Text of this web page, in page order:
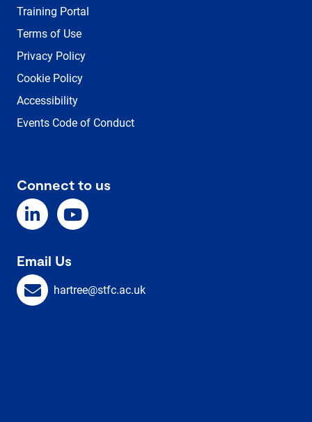
Training Portal
Terms of Use
Privacy Policy
Cookie Policy
Accessibility
Events Code of Conduct
Connect to us
Email Us
hartree@stfc.ac.uk